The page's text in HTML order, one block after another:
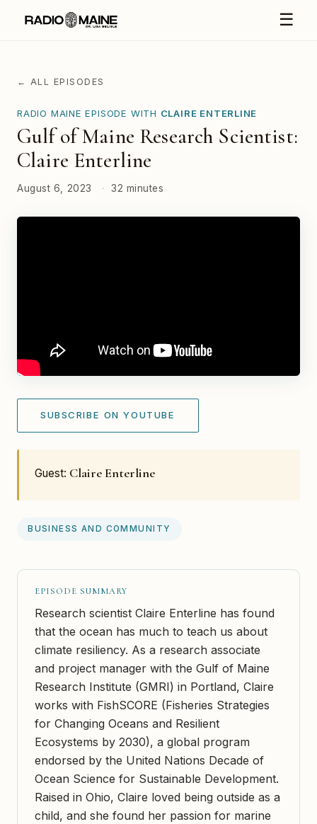
☰
← ALL EPISODES
RADIO MAINE EPISODE WITH CLAIRE ENTERLINE
Gulf of Maine Research Scientist:
Claire Enterline
August 6, 2023 · 32 minutes
SUBSCRIBE ON YOUTUBE
Guest: Claire Enterline
BUSINESS AND COMMUNITY
EPISODE SUMMARY
Research scientist Claire Enterline has found
that the ocean has much to teach us about
climate resiliency. As a research associate
and project manager with the Gulf of Maine
Research Institute (GMRI) in Portland, Claire
works with FishSCORE (Fisheries Strategies
for Changing Oceans and Resilient
Ecosystems by 2030), a global program
endorsed by the United Nations Decade of
Ocean Science for Sustainable Development.
Raised in Ohio, Claire loved being outside as a
child, and she found her passion for marine